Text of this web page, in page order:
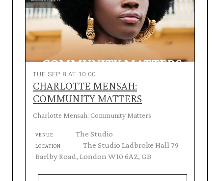
TUE SEP 8 AT 10:00
CHARLOTTE MENSAH:
COMMUNITY MATTERS
Charlotte Mensah: Community Matters
VENUE The Studio
LOCATION
The Studio Ladbroke Hall 79
Barlby Road, London W10 6AZ, GB